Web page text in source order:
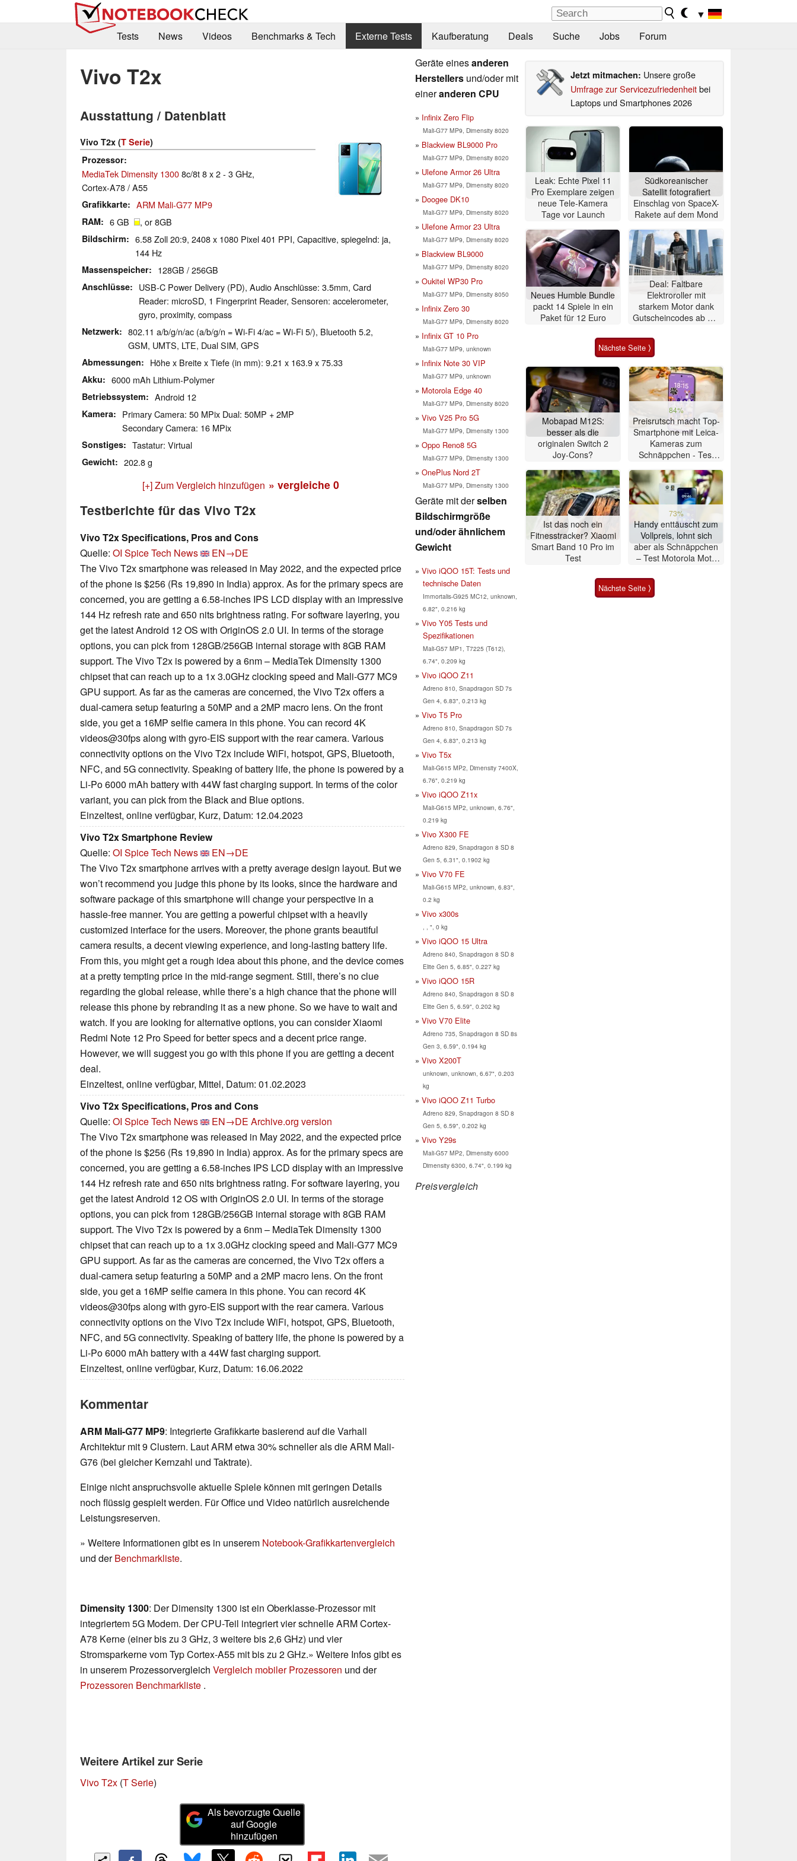
▼
Tests
News Videos Benchmarks & Tech Externe Tests Kaufberatung Deals Suche Jobs Forum
Vivo T2x
Ausstattung / Datenblatt
Vivo T2x (T Serie)
Prozessor
MediaTek Dimensity 13008c/8t 8 x 2 - 3 GHz,
Cortex-A78 / A55
Grafikkarte ARM Mali-G77 MP9
RAM 6 GB , or 8GB
Bildschirm
6.58 Zoll 20:9, 2408 x 1080 Pixel 401 PPI, Capacitive, spiegelnd: ja,
144 Hz
Massenspeicher 128GB / 256GB
Anschlüsse
USB-C Power Delivery (PD), Audio Anschlüsse: 3.5mm, Card
Reader: microSD, 1 Fingerprint Reader, Sensoren: accelerometer,
gyro, proximity, compass
Netzwerk
802.11 a/b/g/n/ac (a/b/g/n = Wi-Fi 4/ac = Wi-Fi 5/), Bluetooth 5.2,
GSM, UMTS, LTE, Dual SIM, GPS
Abmessungen Höhe x Breite x Tiefe (in mm): 9.21 x 163.9 x 75.33
Akku 6000 mAh Lithium-Polymer
Betriebssystem Android 12
Kamera
Primary Camera: 50 MPix Dual: 50MP + 2MP
Secondary Camera: 16 MPix
Sonstiges Tastatur: Virtual
Gewicht 202.8 g
[+] Zum Vergleich hinzufügen » vergleiche 0
Testberichte für das Vivo T2x
Vivo T2x Specifications, Pros and Cons
Quelle: OI Spice Tech News
EN→DE
The Vivo T2x smartphone was released in May 2022, and the expected price
of the phone is $256 (Rs 19,890 in India) approx. As for the primary specs are
concerned, you are getting a 6.58-inches IPS LCD display with an impressive
144 Hz refresh rate and 650 nits brightness rating. For software layering, you
get the latest Android 12 OS with OriginOS 2.0 UI. In terms of the storage
options, you can pick from 128GB/256GB internal storage with 8GB RAM
support. The Vivo T2x is powered by a 6nm – MediaTek Dimensity 1300
chipset that can reach up to a 1x 3.0GHz clocking speed and Mali-G77 MC9
GPU support. As far as the cameras are concerned, the Vivo T2x offers a
dual-camera setup featuring a 50MP and a 2MP macro lens. On the front
side, you get a 16MP selfie camera in this phone. You can record 4K
videos@30fps along with gyro-EIS support with the rear camera. Various
connectivity options on the Vivo T2x include WiFi, hotspot, GPS, Bluetooth,
NFC, and 5G connectivity. Speaking of battery life, the phone is powered by a
Li-Po 6000 mAh battery with 44W fast charging support. In terms of the color
variant, you can pick from the Black and Blue options.
Einzeltest, online verfügbar, Kurz, Datum: 12.04.2023
Vivo T2x Smartphone Review
Quelle: OI Spice Tech News
EN→DE
The Vivo T2x smartphone arrives with a pretty average design layout. But we
won’t recommend you judge this phone by its looks, since the hardware and
software package of this smartphone will change your perspective in a
hassle-free manner. You are getting a powerful chipset with a heavily
customized interface for the users. Moreover, the phone grants beautiful
camera results, a decent viewing experience, and long-lasting battery life.
From this, you might get a rough idea about this phone, and the device comes
at a pretty tempting price in the mid-range segment. Still, there’s no clue
regarding the global release, while there’s a high chance that the phone will
release this phone by rebranding it as a new phone. So we have to wait and
watch. If you are looking for alternative options, you can consider Xiaomi
Redmi Note 12 Pro Speed for better specs and a decent price range.
However, we will suggest you go with this phone if you are getting a decent
deal.
Einzeltest, online verfügbar, Mittel, Datum: 01.02.2023
Vivo T2x Specifications, Pros and Cons
Quelle: OI Spice Tech News EN→DE Archive.org version
The Vivo T2x smartphone was released in May 2022, and the expected price
of the phone is $256 (Rs 19,890 in India) approx. As for the primary specs are
concerned, you are getting a 6.58-inches IPS LCD display with an impressive
144 Hz refresh rate and 650 nits brightness rating. For software layering, you
get the latest Android 12 OS with OriginOS 2.0 UI. In terms of the storage
options, you can pick from 128GB/256GB internal storage with 8GB RAM
support. The Vivo T2x is powered by a 6nm – MediaTek Dimensity 1300
chipset that can reach up to a 1x 3.0GHz clocking speed and Mali-G77 MC9
GPU support. As far as the cameras are concerned, the Vivo T2x offers a
dual-camera setup featuring a 50MP and a 2MP macro lens. On the front
side, you get a 16MP selfie camera in this phone. You can record 4K
videos@30fps along with gyro-EIS support with the rear camera. Various
connectivity options on the Vivo T2x include WiFi, hotspot, GPS, Bluetooth,
NFC, and 5G connectivity. Speaking of battery life, the phone is powered by a
Li-Po 6000 mAh battery with a 44W fast charging support.
Einzeltest, online verfügbar, Kurz, Datum: 16.06.2022
Kommentar
ARM Mali-G77 MP9: Integrierte Grafikkarte basierend auf die Varhall
Architektur mit 9 Clustern. Laut ARM etwa 30% schneller als die ARM Mali-
G76 (bei gleicher Kernzahl und Taktrate).
Einige nicht anspruchsvolle aktuelle Spiele können mit geringen Details
noch flüssig gespielt werden. Für Office und Video natürlich ausreichende
Leistungsreserven.
» Weitere Informationen gibt es in unserem Notebook-Grafikkartenvergleich
und derBenchmarkliste.
Dimensity 1300: Der Dimensity 1300 ist ein Oberklasse-Prozessor mit
integriertem 5G Modem. Der CPU-Teil integriert vier schnelle ARM Cortex-
A78 Kerne (einer bis zu 3 GHz, 3 weitere bis 2,6 GHz) und vier
Stromsparkerne vom Typ Cortex-A55 mit bis zu 2 GHz.» Weitere Infos gibt es
in unserem Prozessorvergleich Vergleich mobiler Prozessoren und der
Prozessoren Benchmarkliste .
Weitere Artikel zur Serie
Vivo T2x (T Serie)
Als bevorzugte Quelle
auf Google
hinzufügen
Geräte einesanderen
Herstellers und/oder mit
eineranderen CPU
Infinix Zero Flip
Mali-G77 MP9, Dimensity 8020
Blackview BL9000 Pro
Mali-G77 MP9, Dimensity 8020
Ulefone Armor 26 Ultra
Mali-G77 MP9, Dimensity 8020
Doogee DK10
Mali-G77 MP9, Dimensity 8020
Ulefone Armor 23 Ultra
Mali-G77 MP9, Dimensity 8020
Blackview BL9000
Mali-G77 MP9, Dimensity 8020
Oukitel WP30 Pro
Mali-G77 MP9, Dimensity 8050
Infinix Zero 30
Mali-G77 MP9, Dimensity 8020
Infinix GT 10 Pro
Mali-G77 MP9, unknown
Infinix Note 30 VIP
Mali-G77 MP9, unknown
Motorola Edge 40
Mali-G77 MP9, Dimensity 8020
Vivo V25 Pro 5G
Mali-G77 MP9, Dimensity 1300
Oppo Reno8 5G
Mali-G77 MP9, Dimensity 1300
OnePlus Nord 2T
Mali-G77 MP9, Dimensity 1300
Geräte mit derselben
Bildschirmgröße
und/oder ähnlichem
Gewicht
Vivo iQOO 15T: Tests und
technische Daten
Immortalis-G925 MC12, unknown,
6.82", 0.216 kg
Vivo Y05 Tests und
Spezifikationen
Mali-G57 MP1, T7225 (T612),
6.74", 0.209 kg
Vivo iQOO Z11
Adreno 810, Snapdragon SD 7s
Gen 4, 6.83", 0.213 kg
Vivo T5 Pro
Adreno 810, Snapdragon SD 7s
Gen 4, 6.83", 0.213 kg
Vivo T5x
Mali-G615 MP2, Dimensity 7400X,
6.76", 0.219 kg
Vivo iQOO Z11x
Mali-G615 MP2, unknown, 6.76",
0.219 kg
Vivo X300 FE
Adreno 829, Snapdragon 8 SD 8
Gen 5, 6.31", 0.1902 kg
Vivo V70 FE
Mali-G615 MP2, unknown, 6.83",
0.2 kg
Vivo x300s
, , ", 0 kg
Vivo iQOO 15 Ultra
Adreno 840, Snapdragon 8 SD 8
Elite Gen 5, 6.85", 0.227 kg
Vivo iQOO 15R
Adreno 840, Snapdragon 8 SD 8
Elite Gen 5, 6.59", 0.202 kg
Vivo V70 Elite
Adreno 735, Snapdragon 8 SD 8s
Gen 3, 6.59", 0.194 kg
Vivo X200T
unknown, unknown, 6.67", 0.203
kg
Vivo iQOO Z11 Turbo
Adreno 829, Snapdragon 8 SD 8
Gen 5, 6.59", 0.202 kg
Vivo Y29s
Mali-G57 MP2, Dimensity 6000
Dimensity 6300, 6.74", 0.199 kg
Preisvergleich
Jetzt mitmachen: Unsere große
Umfrage zur Servicezufriedenheitbei
Laptops und Smartphones 2026
Leak: Echte Pixel 11
Pro Exemplare zeigen
neue Tele-Kamera
Tage vor Launch
Südkoreanischer
Satellit fotografiert
Einschlag von SpaceX-
Rakete auf dem Mond
Neues Humble Bundle
packt 14 Spiele in ein
Paket für 12 Euro
Deal: Faltbare
Elektroroller mit
starkem Motor dank
Gutscheincodes ab nur
Nächste Seite ⟩
Mobapad M12S:
besser als die
originalen Switch 2
Joy-Cons?
84%
Preisrutsch macht Top-
Smartphone mit Leica-
Kameras zum
Schnäppchen - Test
Ist das noch ein
Fitnesstracker? Xiaomi
Smart Band 10 Pro im
Test
73%
Handy enttäuscht zum
Vollpreis, lohnt sich
aber als Schnäppchen
– Test Motorola Moto
Nächste Seite ⟩